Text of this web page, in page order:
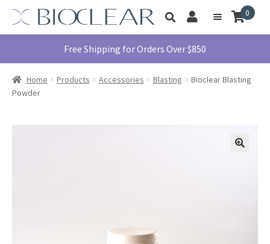
Skip
navigation
Skip
content
Toggle
search
My
Account
Menu
Products
Find A Doctor
0
Free Shipping for Orders Over $850
Home Products Accessories Blasting
Bioclear Blasting
Powder